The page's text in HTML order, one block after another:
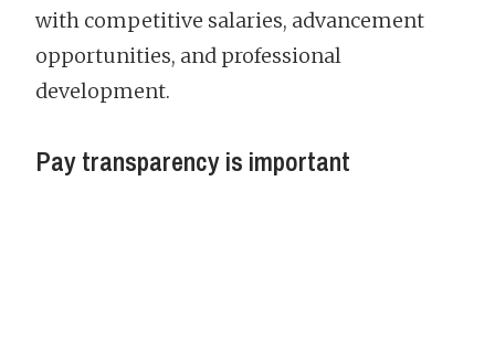
with competitive salaries, advancement
opportunities, and professional
development.
Pay transparency is important